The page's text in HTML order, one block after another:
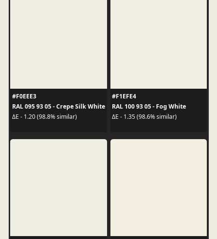
#F0EEE3
RAL 095 93 05 - Crepe Silk White
ΔE - 1.20 (98.8% similar)
#F1EFE4
RAL 100 93 05 - Fog White
ΔE - 1.35 (98.6% similar)